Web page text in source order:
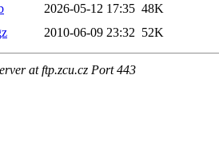
2026-05-12 17:35 48K
2010-06-09 23:32 52K
at ftp.zcu.cz Port 443